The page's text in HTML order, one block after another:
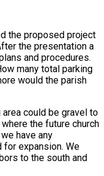
the proposed project
the presentation a
and procedures.
many total parking
would the parish
could be gravel to
the future church
have any
for expansion. We
to the south and